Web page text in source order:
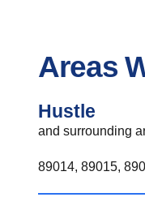
Areas
Hustle
and surrounding
89014, 89015,